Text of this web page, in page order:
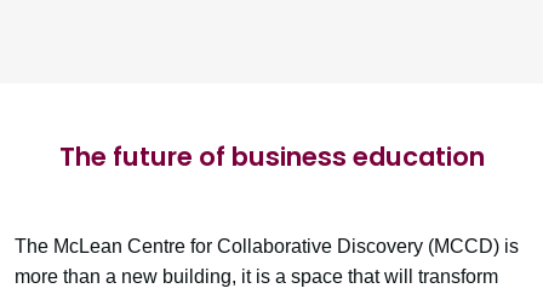
The future of business education
The McLean Centre for Collaborative Discovery (MCCD) is
more than a new building, it is a space that will transform